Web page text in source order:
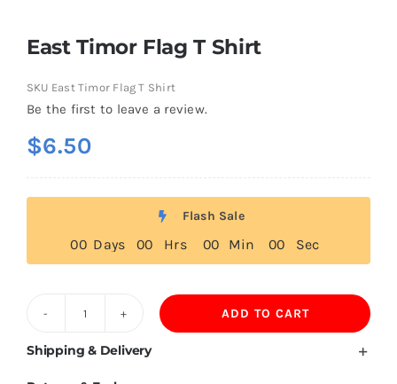
East Timor Flag T Shirt
SKU East Timor Flag T Shirt
Be the first to leave a review.
$6.50
Flash Sale
00 Days 00 Hrs 00 Min 00 Sec
Timor
ADD TO CART
Shipping & Delivery